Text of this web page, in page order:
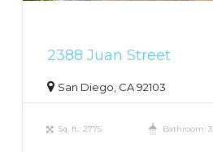
2388 Juan Street
San Diego, CA 92103
Sq. ft.: 2775 Bathroom: 3